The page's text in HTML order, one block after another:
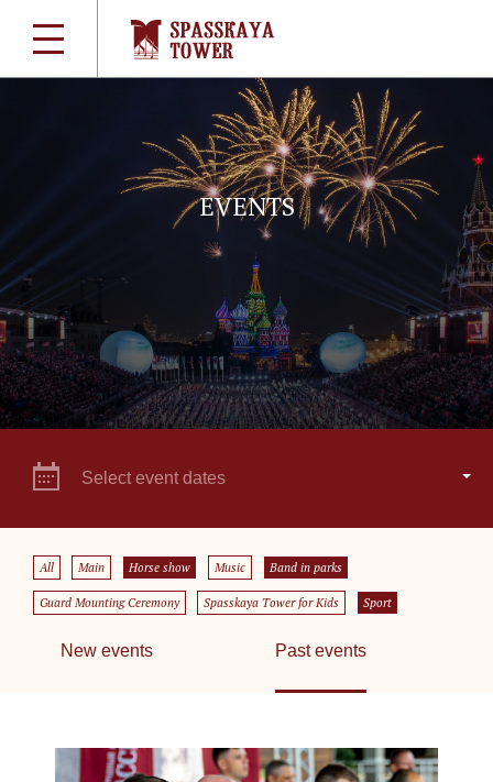
EVENTS
Select event dates
All Main Horse show Music Band in parks
Guard Mounting Ceremony Spasskaya Tower for Kids Sport
New events Past events